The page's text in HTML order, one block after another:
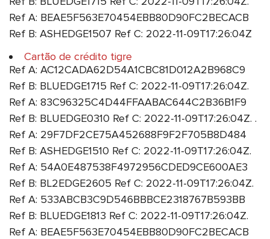
Ref A: BEAE5F563E70454EBB80D90FC2BECACB
Ref B: ASHEDGE1507 Ref C: 2022-11-09T17:26:04Z
Cartão de crédito tigre
Ref A: AC12CADA62D54A1CBC81D012A2B968C9
Ref B: BLUEDGE1715 Ref C: 2022-11-09T17:26:04Z.
Ref A: 83C96325C4D44FFAABAC644C2B36B1F9
Ref B: BLUEDGE0310 Ref C: 2022-11-09T17:26:04Z. .
Ref A: 29F7DF2CE75A452688F9F2F705B8D484
Ref B: ASHEDGE1510 Ref C: 2022-11-09T17:26:04Z.
Ref A: 54A0E487538F4972956CDED9CE600AE3
Ref B: BL2EDGE2605 Ref C: 2022-11-09T17:26:04Z.
Ref A: 533ABCB3C9D546BBBCE2318767B593BB
Ref B: BLUEDGE1813 Ref C: 2022-11-09T17:26:04Z.
Ref A: BEAE5F563E70454EBB80D90FC2BECACB